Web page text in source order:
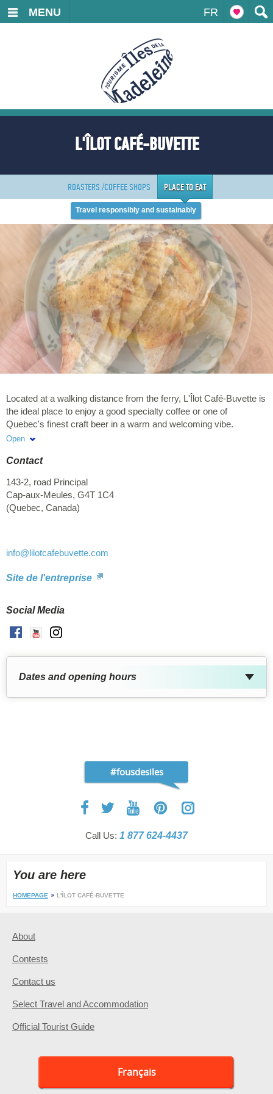
FR
MENU
L'ÎLOT CAFÉ-BUVETTE
ROASTERS /COFFEE SHOPS PLACE TO EAT
Travel responsibly and sustainably
Located at a walking distance from the ferry, L'Îlot Café-Buvette is
the ideal place to enjoy a good specialty coffee or one of
Quebec's finest craft beer in a warm and welcoming vibe.
Sandwiches, salads and pastries are available for dine-in or
hungry while enjoying the view from our terrasse during happy
Open
Contact
143-2, road Principal
Cap-aux-Meules, G4T 1C4
(Quebec, Canada)
info@lilotcafebuvette.com
Site de l'entreprise
Social Media
Facebook
Youtube
Dates and opening hours
#fousdesiles
Call Us: 1 877 624-4437
You are here
HOMEPAGE L'ÎLOT CAFÉ-BUVETTE
About
Contests
Contact us
Select Travel and Accommodation
Official Tourist Guide
Français